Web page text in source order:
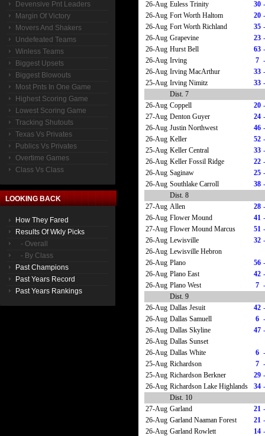
Devensive Pnt Leaders
Margin Of Victory
Movers And Shakers
Undefeated Teams
Winless Teams
Biggest Upsets
Biggest Blowouts
Most Pnts In One Game
Highest Scoring Game
Lowest Scoring Game
Tracking Shutouts
Texas Vs Privates
Publics Vs Privates
Overtime Games
Class Vs Class
LOOKING BACK
How They Fared
Results Of Wkly Picks
- Overall
- By Class
Past Champions
Past Years Record
Past Years Rankings
26-Aug Euless Trinity 30 -
26-Aug Fort Worth Haltom 20 -
26-Aug Fort Worth Richland 35 -
26-Aug Grapevine 23 -
26-Aug Hurst Bell 63 -
26-Aug Irving 7 -
26-Aug Irving MacArthur 33 -
25-Aug Irving Nimitz 33 -
Dist. 7
26-Aug Coppell 20 -
27-Aug Denton Guyer 24 -
26-Aug Justin Northwest 46 -
26-Aug Keller 52 -
25-Aug Keller Central 33 -
26-Aug Keller Fossil Ridge 22 -
26-Aug Saginaw 25 -
26-Aug Southlake Carroll 38 -
Dist. 8
27-Aug Allen 28 -
26-Aug Flower Mound 41 -
27-Aug Flower Mound Marcus 51 -
26-Aug Lewisville 32 -
26-Aug Lewisville Hebron
26-Aug Plano 56 -
26-Aug Plano East 42 -
26-Aug Plano West 7 -
Dist. 9
26-Aug Dallas Jesuit 42 -
26-Aug Dallas Samuell 6 -
26-Aug Dallas Skyline 47 -
26-Aug Dallas Sunset
26-Aug Dallas White 6 -
25-Aug Richardson 7 -
25-Aug Richardson Berkner 29 -
26-Aug Richardson Lake Highlands 34 -
Dist. 10
27-Aug Garland 21 -
26-Aug Garland Naaman Forest 21 -
26-Aug Garland Rowlett 14 -